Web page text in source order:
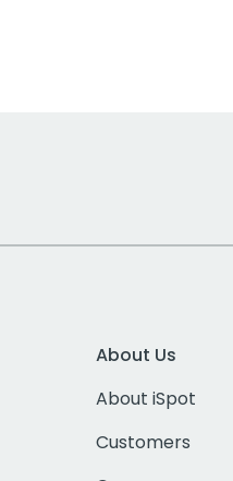
About Us
About iSpot
Customers